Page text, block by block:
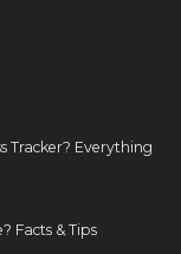
Tracker? Everything
Facts & Tips